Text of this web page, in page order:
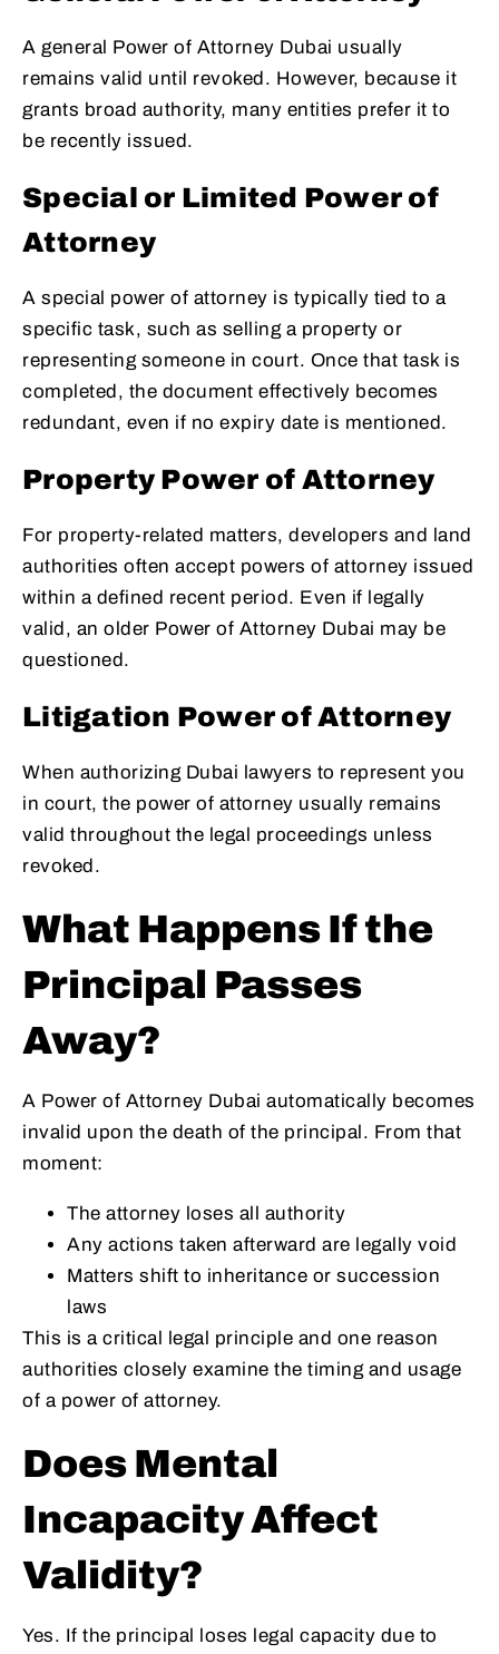
A general Power of Attorney Dubai usually
remains valid until revoked. However, because it
grants broad authority, many entities prefer it to
be recently issued.
Special or Limited Power of
Attorney
A special power of attorney is typically tied to a
specific task, such as selling a property or
representing someone in court. Once that task is
completed, the document effectively becomes
redundant, even if no expiry date is mentioned.
Property Power of Attorney
For property-related matters, developers and land
authorities often accept powers of attorney issued
within a defined recent period. Even if legally
valid, an older Power of Attorney Dubai may be
questioned.
Litigation Power of Attorney
When authorizing Dubai lawyers to represent you
in court, the power of attorney usually remains
valid throughout the legal proceedings unless
revoked.
What Happens If the
Principal Passes
Away?
A Power of Attorney Dubai automatically becomes
invalid upon the death of the principal. From that
moment:
The attorney loses all authority
Any actions taken afterward are legally void
Matters shift to inheritance or succession
laws
This is a critical legal principle and one reason
authorities closely examine the timing and usage
of a power of attorney.
Does Mental
Incapacity Affect
Validity?
Yes. If the principal loses legal capacity due to